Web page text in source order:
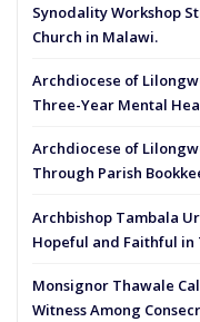
Synodality Workshop
Church in Malawi.
Archdiocese of
Three-Year Mental
Archdiocese of
Through Parish
Archbishop Tambala
Hopeful and Faithful in
Monsignor Thawale
Witness Among